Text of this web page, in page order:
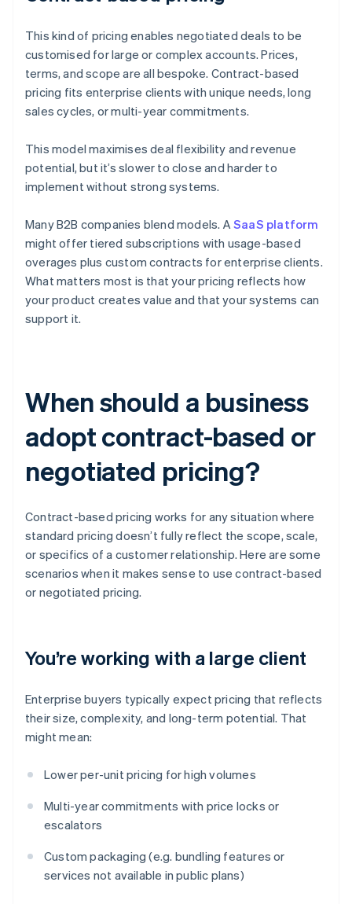
This kind of pricing enables negotiated deals to be
customised for large or complex accounts. Prices,
terms, and scope are all bespoke. Contract-based
pricing fits enterprise clients with unique needs, long
sales cycles, or multi-year commitments.
This model maximises deal flexibility and revenue
potential, but it’s slower to close and harder to
implement without strong systems.
Many B2B companies blend models. ASaaS platform
might offer tiered subscriptions with usage-based
overages plus custom contracts for enterprise clients.
What matters most is that your pricing reflects how
your product creates value and that your systems can
support it.
When should a business
adopt contract-based or
negotiated pricing?
Contract-based pricing works for any situation where
standard pricing doesn’t fully reflect the scope, scale,
or specifics of a customer relationship. Here are some
scenarios when it makes sense to use contract-based
or negotiated pricing.
You’re working with a large client
Enterprise buyers typically expect pricing that reflects
their size, complexity, and long-term potential. That
might mean:
Lower per-unit pricing for high volumes
Multi-year commitments with price locks or
escalators
Custom packaging (e.g. bundling features or
services not available in public plans)